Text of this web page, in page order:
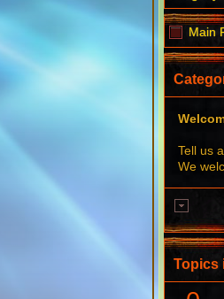
Main
Tell us
We
Topics